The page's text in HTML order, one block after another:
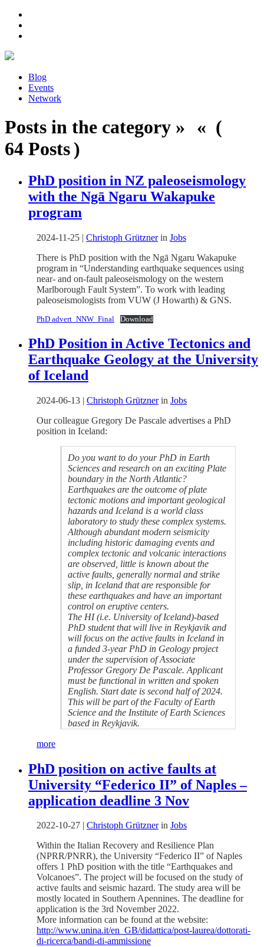
Blog
Events
Network
Posts in the category » « (
64 Posts )
PhD position in NZ paleoseismology
with the Ngā Ngaru Wakapuke
program
2024-11-25 | Christoph Grütznerin Jobs
There is PhD position with the Ngā Ngaru Wakapuke
program in “Understanding earthquake sequences using
near- and on-fault paleoseismology on the western
Marlborough Fault System”. To work with leading
paleoseismologists from VUW (J Howarth) & GNS.
PhD advert_NNW_Final Download
PhD Position in Active Tectonics and
Earthquake Geology at the University
of Iceland
2024-06-13 | Christoph Grütznerin Jobs
Our colleague Gregory De Pascale advertises a PhD
position in Iceland:
Do you want to do your PhD in Earth
Sciences and research on an exciting Plate
boundary in the North Atlantic?
Earthquakes are the outcome of plate
tectonic motions and important geological
hazards and Iceland is a world class
laboratory to study these complex systems.
Although abundant modern seismicity
including historic damaging events and
complex tectonic and volcanic interactions
are observed, little is known about the
active faults, generally normal and strike
slip, in Iceland that are responsible for
these earthquakes and have an important
control on eruptive centers.
The HI (i.e. University of Iceland)-based
PhD student that will live in Reykjavik and
will focus on the active faults in Iceland in
a funded 3-year PhD in Geology project
under the supervision of Associate
Professor Gregory De Pascale. Applicant
must be functional in written and spoken
English. Start date is second half of 2024.
This will be part of the Faculty of Earth
Science and the Institute of Earth Sciences
based in Reykjavik.
more
PhD position on active faults at
University “Federico II” of Naples –
application deadline 3 Nov
2022-10-27 | Christoph Grütznerin Jobs
Within the Italian Recovery and Resilience Plan
(NPRR/PNRR), the University “Federico II” of Naples
offers 1 PhD position with the title “Earthquakes and
Volcanoes”. The project will be focused on the study of
active faults and seismic hazard. The study area will be
mostly located in Southern Apennines. The deadline for
application is the 3rd November 2022.
More information can be found at the website:
http://www.unina.it/en_GB/didattica/post-laurea/dottorati-
di-ricerca/bandi-di-ammissione